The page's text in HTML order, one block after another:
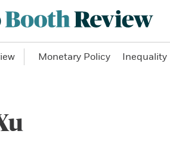
Monetary Policy Inequality